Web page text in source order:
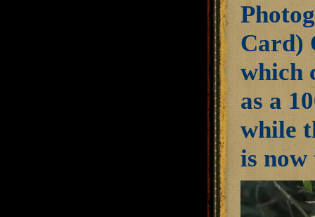
Card)
which
as a
while
is now